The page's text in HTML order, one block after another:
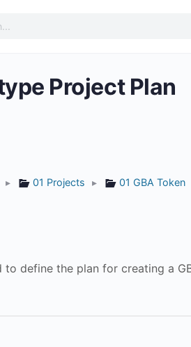
Project Plan
▸ 01 Projects ▸ 01 GBA Token
define the plan for creating a